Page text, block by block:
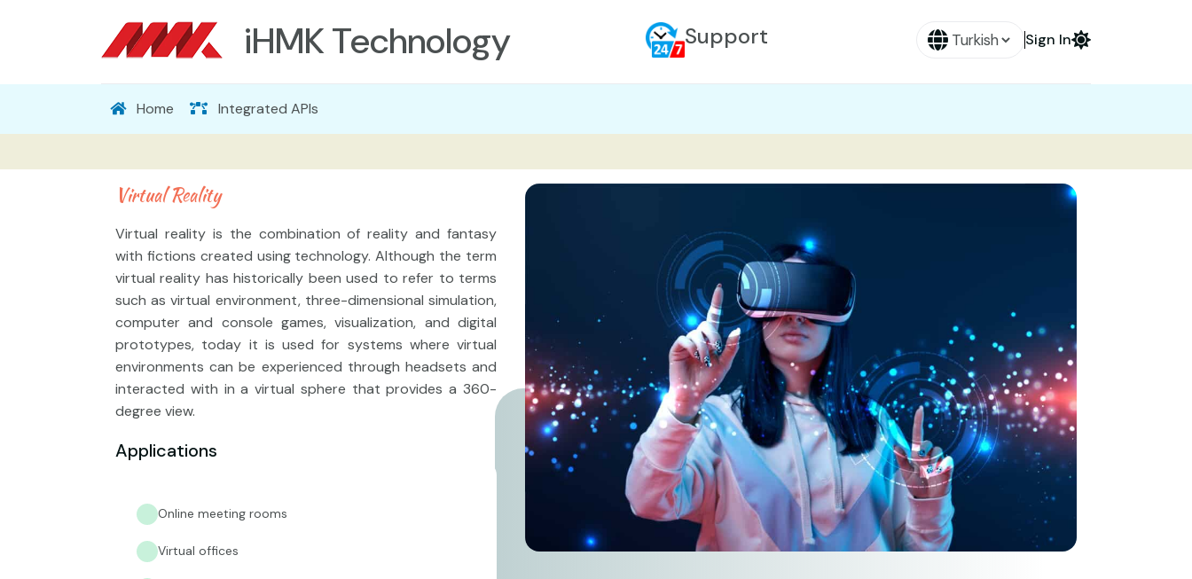
iHMK Technology Support Sign In
Home Integrated APIs
Virtual Reality
Virtual reality is the combination of reality and fantasy
with fictions created using technology. Although the term
virtual reality has historically been used to refer to terms
such as virtual environment, three-dimensional simulation,
computer and console games, visualization, and digital
prototypes, today it is used for systems where virtual
environments can be experienced through headsets and
interacted with in a virtual sphere that provides a 360-
degree view.
Applications
Online meeting rooms
Virtual offices